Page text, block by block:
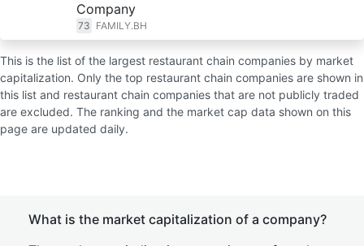
Company
73 FAMILY.BH
This is the list of the largest restaurant chain companies by market
capitalization. Only the top restaurant chain companies are shown in
this list and restaurant chain companies that are not publicly traded
are excluded. The ranking and the market cap data shown on this
page are updated daily.
What is the market capitalization of a company?